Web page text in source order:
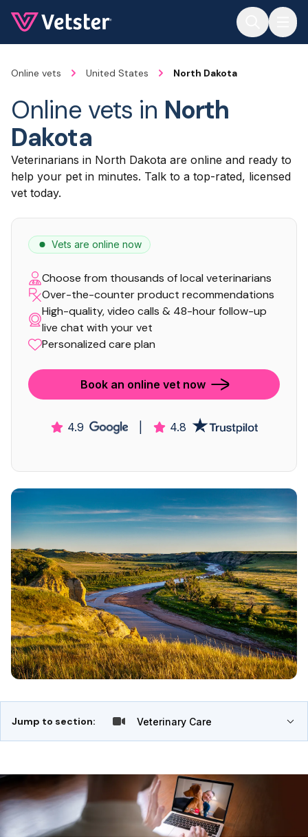
Online vets United States North Dakota
Online vets in North
Dakota
Veterinarians in North Dakota are online and ready to
help your pet in minutes. Talk to a top-rated, licensed
vet today.
Vets are online now
Choose from thousands of local veterinarians
Over-the-counter product recommendations
High-quality, video calls & 48-hour follow-up
live chat with your vet
Personalized care plan
Book an online vet now
4.9 4.8
Jump to section: Veterinary Care